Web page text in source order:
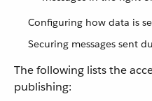
Configuring how data is
Securing messages sent
The following lists the
publishing: